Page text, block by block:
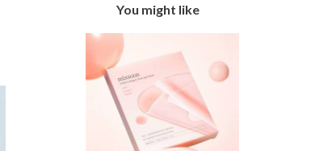
You might like